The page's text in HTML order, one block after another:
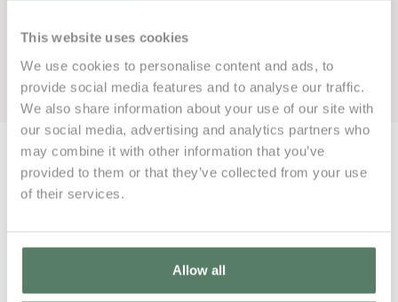
This website uses cookies
We use cookies to personalise content and ads, to
provide social media features and to analyse our traffic.
We also share information about your use of our site with
our social media, advertising and analytics partners who
may combine it with other information that you’ve
provided to them or that they’ve collected from your use
of their services.
Allow all
Book now